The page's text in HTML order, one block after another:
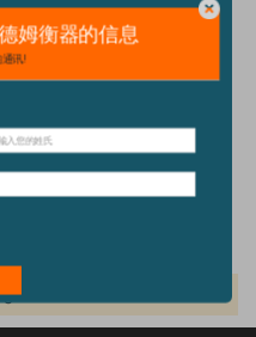
small
品
the selection.